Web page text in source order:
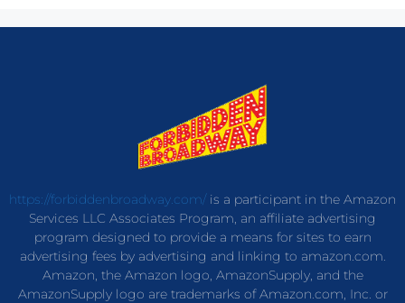
https://forbiddenbroadway.com/is a participant in the Amazon
Services LLC Associates Program, an affiliate advertising
program designed to provide a means for sites to earn
advertising fees by advertising and linking to amazon.com.
Amazon, the Amazon logo, AmazonSupply, and the
AmazonSupply logo are trademarks of Amazon.com, Inc. or